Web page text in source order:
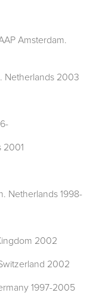
Amsterdam.
Netherlands 2003
2001
Netherlands 1998-
2002
2002
1997-2005